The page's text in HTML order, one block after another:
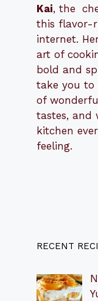
Kai, the
this flavor-
internet.
art of
bold and
take you to
of
tastes, and
kitchen
feeling.
RECENT